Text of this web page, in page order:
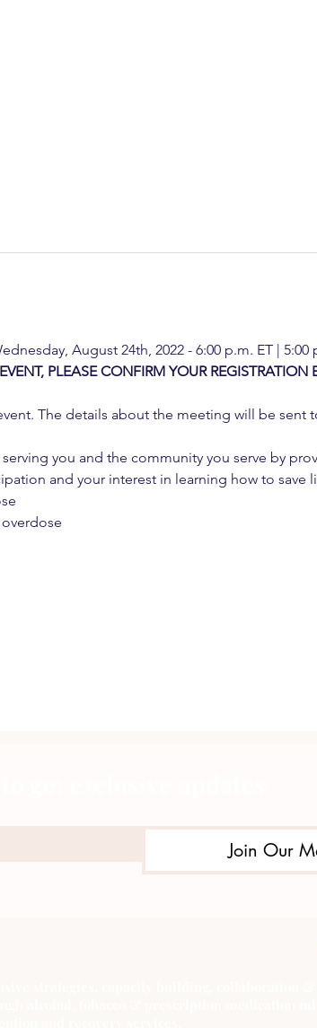
August 24th, 2022 - 6:00 p.m. ET | 5:00
PLEASE CONFIRM YOUR REGISTRATION
The details about the meeting will be sent
you and the community you serve by
and your interest in learning how to save
Join Our